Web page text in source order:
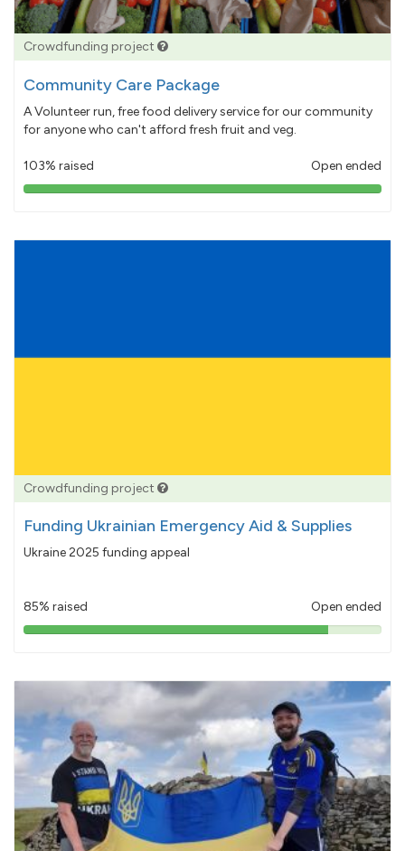
Crowdfunding project
Community Care Package
A Volunteer run, free food delivery service for our community
for anyone who can't afford fresh fruit and veg.
103% raised Open ended
103%
Crowdfunding project
Funding Ukrainian Emergency Aid & Supplies
Ukraine 2025 funding appeal
85% raised Open ended
85%